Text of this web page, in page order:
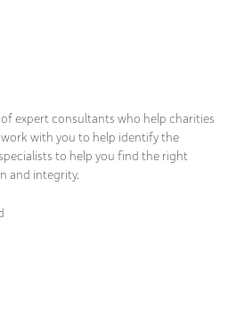
expert consultants who help charities
with you to help identify the
to help you find the right
and integrity.